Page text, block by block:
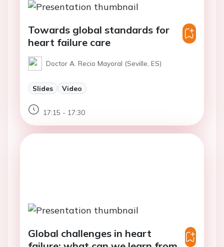
Towards global standards for
heart failure care
Doctor A. Recio Mayoral (Seville, ES)
Slides Video
17:15 - 17:30
Global challenges in heart